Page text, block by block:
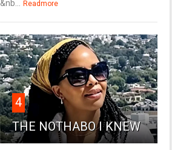
&nb... Readmore
4
THE NOTHABO I KNEW